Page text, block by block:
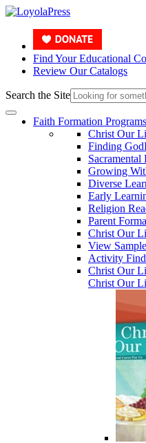
Find Your Educational
Review Our Catalogs
Search the Site
Faith Formation Programs
Christ Our
Finding God
Sacramental
Growing
Diverse
Early
Religion
Parent
Christ Our
View
Activity
Christ Our
Christ Our